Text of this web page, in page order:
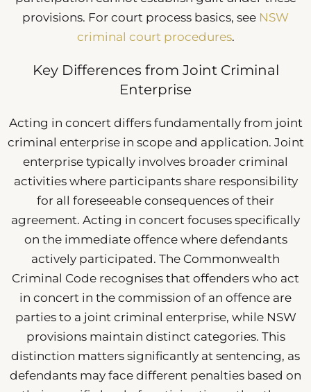
provisions. For court process basics, see NSW
criminal court procedures.
Key Differences from Joint Criminal
Enterprise
Acting in concert differs fundamentally from joint
criminal enterprise in scope and application. Joint
enterprise typically involves broader criminal
activities where participants share responsibility
for all foreseeable consequences of their
agreement. Acting in concert focuses specifically
on the immediate offence where defendants
actively participated. The Commonwealth
Criminal Code recognises that offenders who act
in concert in the commission of an offence are
parties to a joint criminal enterprise, while NSW
provisions maintain distinct categories. This
distinction matters significantly at sentencing, as
defendants may face different penalties based on